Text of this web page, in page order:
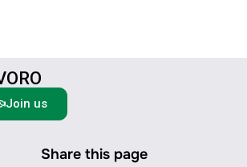
Join us
Share this page